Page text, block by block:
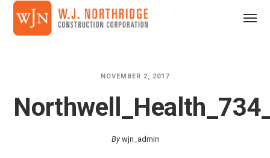
NOVEMBER 2, 2017
Bywjn_admin